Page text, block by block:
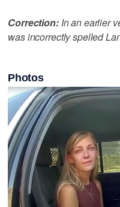
Correction:In an earlier
was incorrectly spelled
Photos